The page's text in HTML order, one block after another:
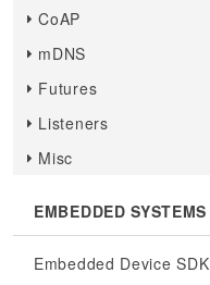
CoAP
mDNS
Futures
Listeners
Misc
EMBEDDED SYSTEMS
Embedded Device SDK